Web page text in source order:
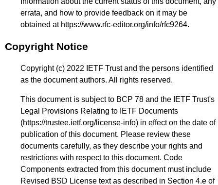
errata, and how to provide feedback on it may be
obtained at https://www.rfc-editor.org/info/rfc9264.
Copyright Notice
Copyright (c) 2022 IETF Trust and the persons identified
as the document authors. All rights reserved.
This document is subject to BCP 78 and the IETF Trust's
Legal Provisions Relating to IETF Documents
(https://trustee.ietf.org/license-info) in effect on the date of
publication of this document. Please review these
documents carefully, as they describe your rights and
restrictions with respect to this document. Code
Components extracted from this document must include
Revised BSD License text as described in Section 4.e of